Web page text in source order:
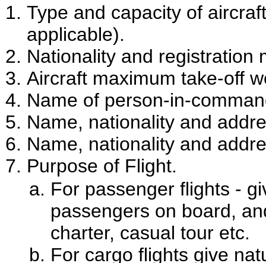
Type and capacity of
applicable).
Nationality and registration
Aircraft maximum take-off
Name of person-in-
Name, nationality and
Name, nationality and
Purpose of Flight.
For passenger flights -
passengers on board,
charter, casual tour etc.
For cargo flights give